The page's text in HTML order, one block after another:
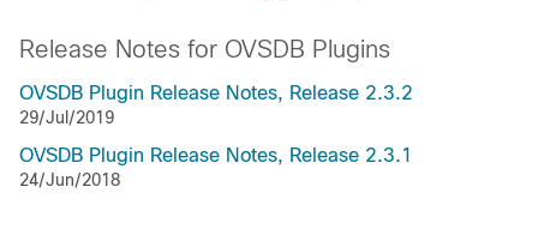
Release Notes for OVSDB Plugins
OVSDB Plugin Release Notes, Release 2.3.2
29/Jul/2019
OVSDB Plugin Release Notes, Release 2.3.1
24/Jun/2018